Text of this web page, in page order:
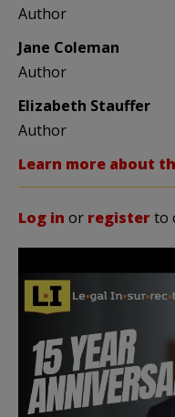
Author
Jane Coleman
Author
Elizabeth Stauffer
Author
Learn more about
Log in or registerto